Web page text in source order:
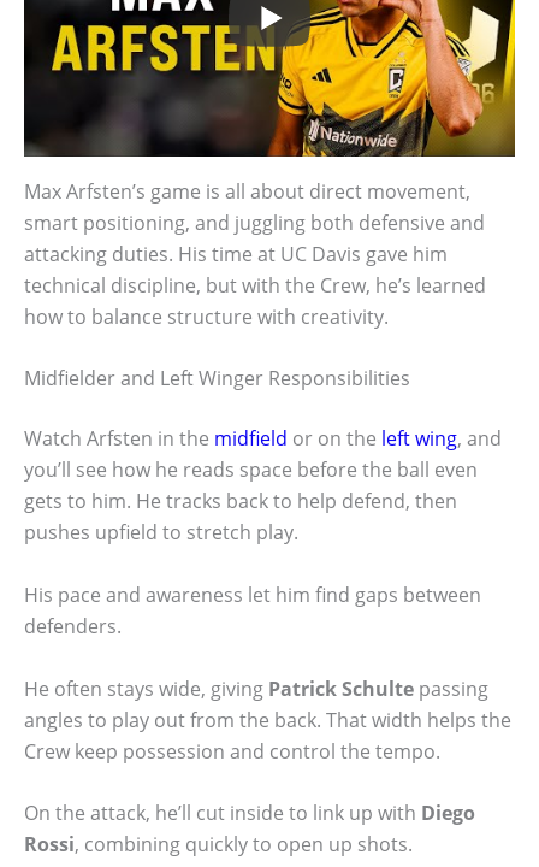
Max Arfsten’s game is all about direct movement,
smart positioning, and juggling both defensive and
attacking duties. His time at UC Davis gave him
technical discipline, but with the Crew, he’s learned
how to balance structure with creativity.
Midfielder and Left Winger Responsibilities
Watch Arfsten in the midfield or on the left wing, and
you’ll see how he reads space before the ball even
gets to him. He tracks back to help defend, then
pushes upfield to stretch play.
His pace and awareness let him find gaps between
defenders.
He often stays wide, giving Patrick Schulte passing
angles to play out from the back. That width helps the
Crew keep possession and control the tempo.
On the attack, he’ll cut inside to link up with Diego
Rossi, combining quickly to open up shots.